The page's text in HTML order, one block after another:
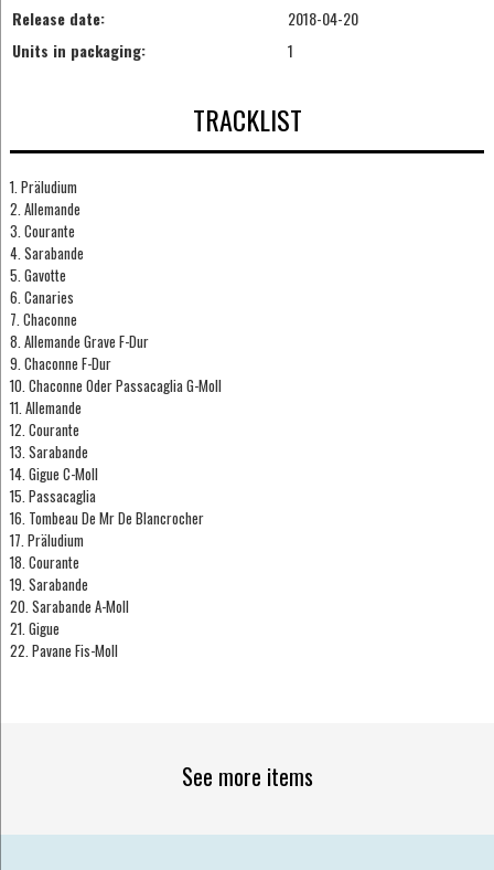
Release date:
2018-04-20
Units in packaging:
1
TRACKLIST
1. Präludium
2. Allemande
3. Courante
4. Sarabande
5. Gavotte
6. Canaries
7. Chaconne
8. Allemande Grave F-Dur
9. Chaconne F-Dur
10. Chaconne Oder Passacaglia G-Moll
11. Allemande
12. Courante
13. Sarabande
14. Gigue C-Moll
15. Passacaglia
16. Tombeau De Mr De Blancrocher
17. Präludium
18. Courante
19. Sarabande
20. Sarabande A-Moll
21. Gigue
22. Pavane Fis-Moll
See more items